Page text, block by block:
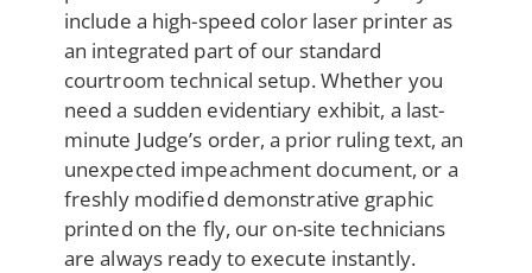
include a high-speed color laser printer as
an integrated part of our standard
courtroom technical setup. Whether you
need a sudden evidentiary exhibit, a last-
minute Judge’s order, a prior ruling text, an
unexpected impeachment document, or a
freshly modified demonstrative graphic
printed on the fly, our on-site technicians
are always ready to execute instantly.